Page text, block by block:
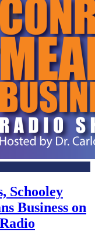
Schooley
Business on